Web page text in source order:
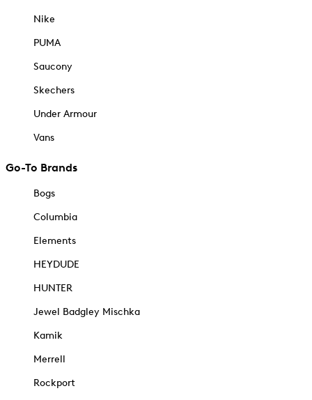
Nike
PUMA
Saucony
Skechers
Under Armour
Vans
Go-To Brands
Bogs
Columbia
Elements
HEYDUDE
HUNTER
Jewel Badgley Mischka
Kamik
Merrell
Rockport